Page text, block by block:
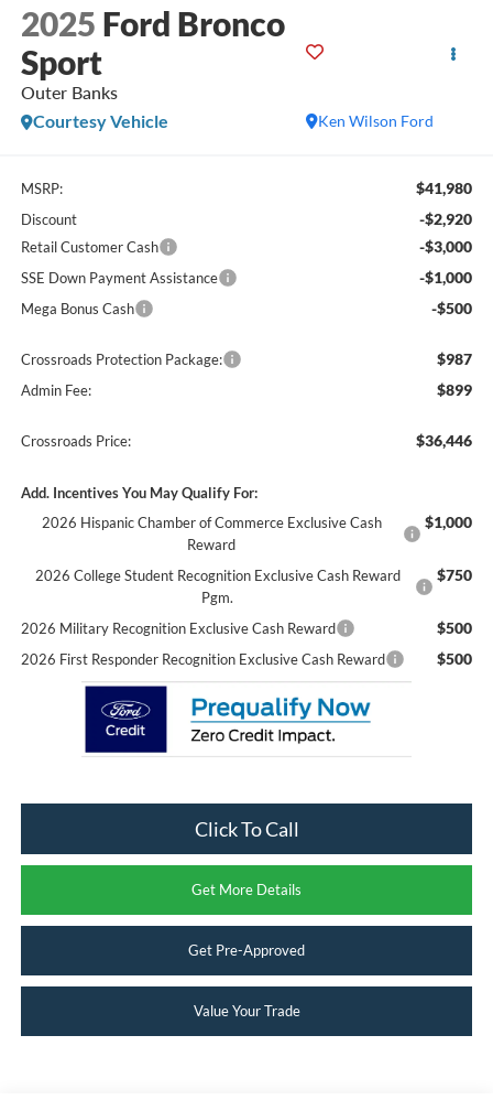
2025 Ford Bronco
Sport
Outer Banks
Ken Wilson Ford
Courtesy Vehicle
MSRP: $41,980
Discount -$2,920
Retail Customer Cash -$3,000
SSE Down Payment Assistance -$1,000
Mega Bonus Cash -$500
Crossroads Protection Package: $987
Admin Fee: $899
Crossroads Price: $36,446
Add. Incentives You May Qualify For:
2026 Hispanic Chamber of Commerce Exclusive Cash
Reward
$1,000
2026 College Student Recognition Exclusive Cash Reward
Pgm.
$750
2026 Military Recognition Exclusive Cash Reward $500
2026 First Responder Recognition Exclusive Cash Reward $500
Click To Call
Get More Details
Get Pre-Approved
Value Your Trade